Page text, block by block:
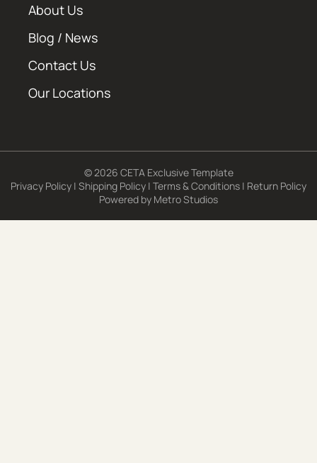
About Us
Blog / News
Contact Us
Our Locations
© 2026 CETA Exclusive Template
Privacy Policy | Shipping Policy | Terms & Conditions | Return Policy
Powered by Metro Studios